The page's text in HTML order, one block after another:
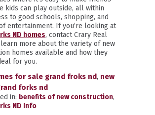
kids can play outside, all within
to good schools, shopping, and
entertainment. If you’re looking at
ND homes, contact Crary Real
more about the variety of new
homes available and how they
for you.
for sale grand froks nd, new
forks nd
in: benefits of new construction,
ND Info